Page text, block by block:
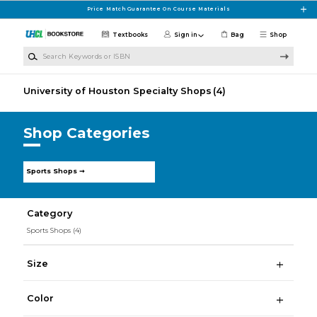
Price Match Guarantee On Course Materials
Shop
Textbooks Sign in Bag
University of Houston Specialty Shops (4)
Shop Categories
Sports Shops ➞
Category
Sports Shops (4)
Size
Color